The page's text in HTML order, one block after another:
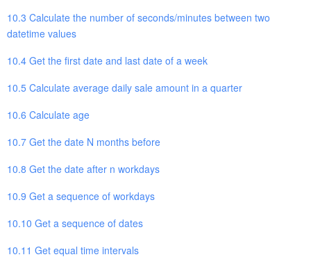
10.3 Calculate the number of seconds/minutes between two
datetime values
10.4 Get the first date and last date of a week
10.5 Calculate average daily sale amount in a quarter
10.6 Calculate age
10.7 Get the date N months before
10.8 Get the date after n workdays
10.9 Get a sequence of workdays
10.10 Get a sequence of dates
10.11 Get equal time intervals